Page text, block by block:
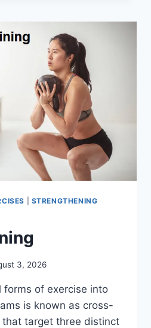
STRENGTHENING
3, 2026
forms of exercise into
is known as cross-
that target three distinct